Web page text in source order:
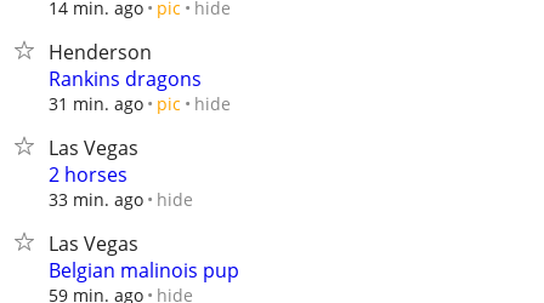
14 min. ago pic hide
Henderson
Rankins dragons
31 min. ago pic hide
Las Vegas
2 horses
33 min. ago hide
Las Vegas
Belgian malinois pup
59 min. ago hide